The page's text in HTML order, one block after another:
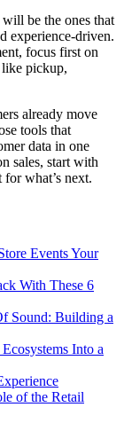
be the ones that
experience-driven.
focus first on
pickup,
already move
tools that
data in one
sales, start with
what’s next.
Events Your
With These 6
Sound: Building a
Into a
of the Retail